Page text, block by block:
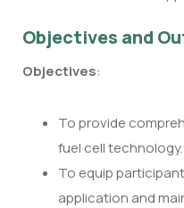
Objectives and
Objectives:
To provide
fuel cell technology.
To equip
application and